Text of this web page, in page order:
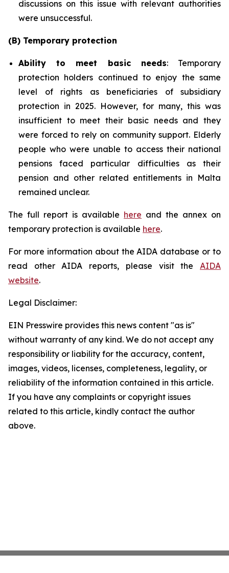
discussions on this issue with relevant authorities
were unsuccessful.
(B) Temporary protection
Ability to meet basic needs: Temporary
protection holders continued to enjoy the same
level of rights as beneficiaries of subsidiary
protection in 2025. However, for many, this was
insufficient to meet their basic needs and they
were forced to rely on community support. Elderly
people who were unable to access their national
pensions faced particular difficulties as their
pension and other related entitlements in Malta
remained unclear.
The full report is available here and the annex on
temporary protection is available here.
For more information about the AIDA database or to
read other AIDA reports, please visit the AIDA
website.
Legal Disclaimer:
EIN Presswire provides this news content "as is"
without warranty of any kind. We do not accept any
responsibility or liability for the accuracy, content,
images, videos, licenses, completeness, legality, or
reliability of the information contained in this article.
If you have any complaints or copyright issues
related to this article, kindly contact the author
above.